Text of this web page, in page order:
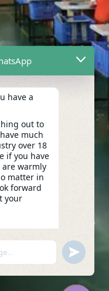
Danzhutou Community,
China
have a
out to
much
over 18
if you have
warmly
matter in
forward
your